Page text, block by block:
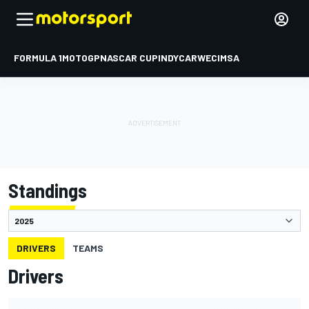
FORMULA 1MOTOGPNASCAR CUPINDYCARWECIMSA
Standings
DRIVERS TEAMS
Drivers